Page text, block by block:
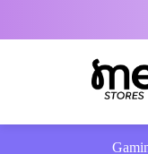
Gaming